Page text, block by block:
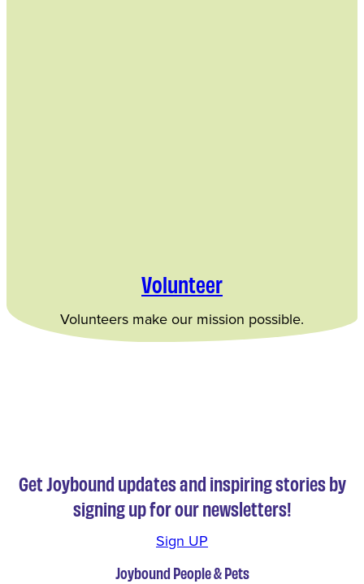
Volunteer
Volunteers make our mission possible.
Get Joybound updates and inspiring stories by
signing up for our newsletters!
Sign UP
Joybound People & Pets